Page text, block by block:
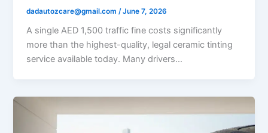
dadautozcare@gmail.com /June 7, 2026
A single AED 1,500 traffic fine costs significantly
more than the highest-quality, legal ceramic tinting
service available today. Many drivers…